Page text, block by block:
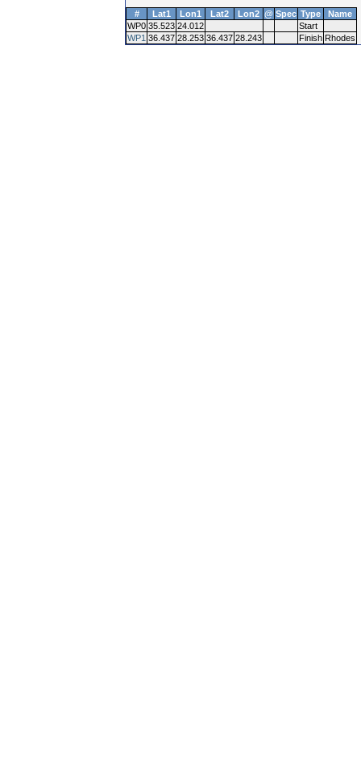
# Lat1 Lon1 Lat2 Lon2 @ Spec Type
Name
WP0 35.523 24.012
Start
WP1 36.437 28.253 36.437 28.243 Finish Rhodes